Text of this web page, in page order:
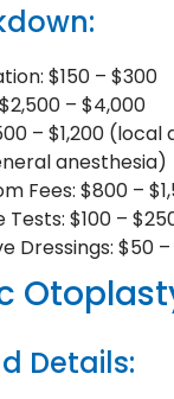
$150 – $300
– $4,000
– $1,200 (local
anesthesia)
Fees: $800 –
$100 –
Dressings: $50 –
Details: